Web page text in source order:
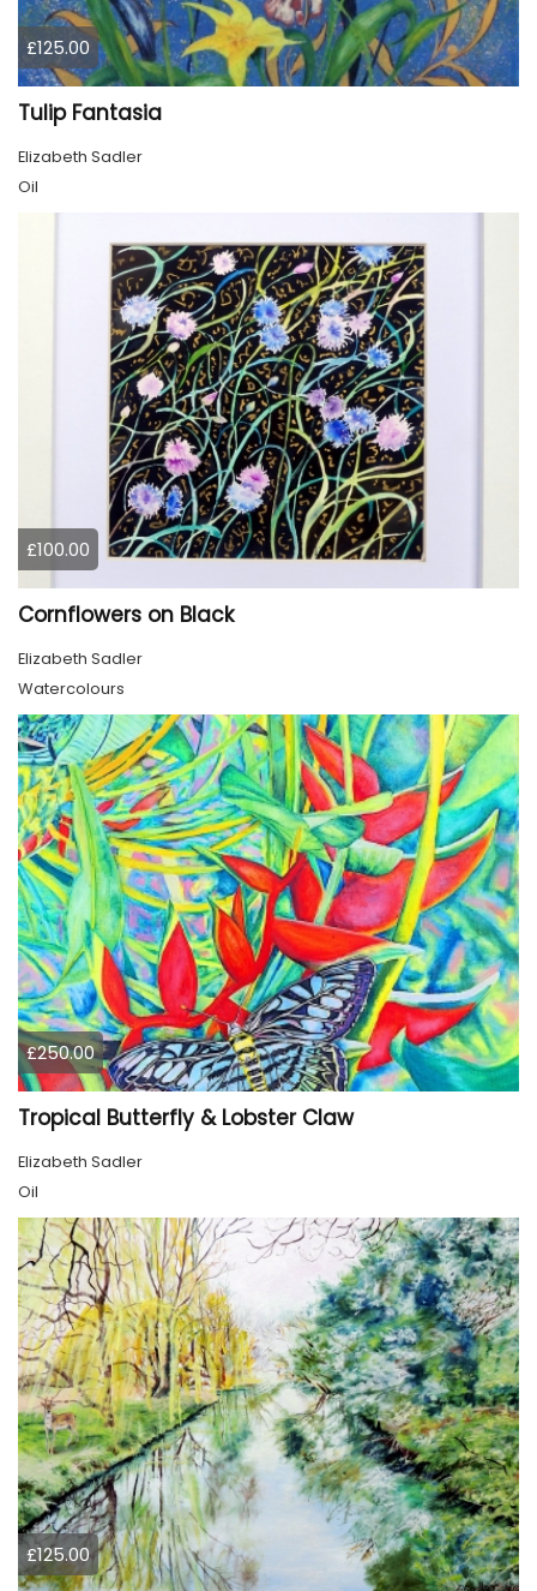
£125.00
Tulip Fantasia
Elizabeth Sadler
Oil
£100.00
Cornflowers on Black
Elizabeth Sadler
Watercolours
£250.00
Tropical Butterfly & Lobster Claw
Elizabeth Sadler
Oil
£125.00